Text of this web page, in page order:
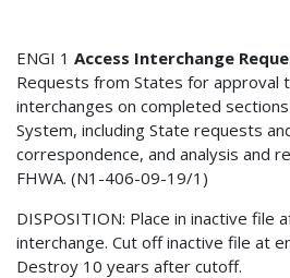
ENGI 1 Access Interchange
Requests from States for approval
interchanges on completed
System, including State requests
correspondence, and analysis and
FHWA. (N1-406-09-19/1)
DISPOSITION: Place in inactive file
interchange. Cut off inactive file at
Destroy 10 years after cutoff.